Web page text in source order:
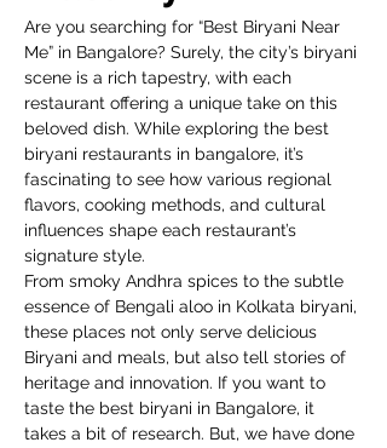
Are you searching for “Best Biryani Near
Me” in Bangalore? Surely, the city’s biryani
scene is a rich tapestry, with each
restaurant offering a unique take on this
beloved dish. While exploring the best
biryani restaurants in bangalore, it’s
fascinating to see how various regional
flavors, cooking methods, and cultural
influences shape each restaurant’s
signature style.
From smoky Andhra spices to the subtle
essence of Bengali aloo in Kolkata biryani,
these places not only serve delicious
Biryani and meals, but also tell stories of
heritage and innovation. If you want to
taste the best biryani in Bangalore, it
takes a bit of research. But, we have done